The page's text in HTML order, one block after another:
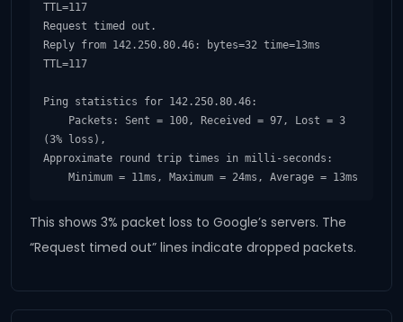
TTL=117
Request timed out.
Reply from 142.250.80.46: bytes=32 time=13ms
TTL=117
Ping statistics for 142.250.80.46:
(3% loss),
Approximate round trip times in milli-seconds:
    Minimum = 11ms, Maximum = 24ms, Average = 13ms
This shows 3% packet loss to Google’s servers. The
“Request timed out” lines indicate dropped packets.